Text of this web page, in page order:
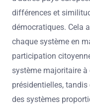
différences et
démocratiques. Cela
chaque système en
participation
système majoritaire
présidentielles, tandis
des systèmes